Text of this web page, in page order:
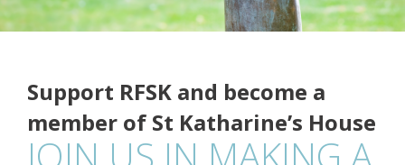
Support RFSK and become a
member of St Katharine’s House